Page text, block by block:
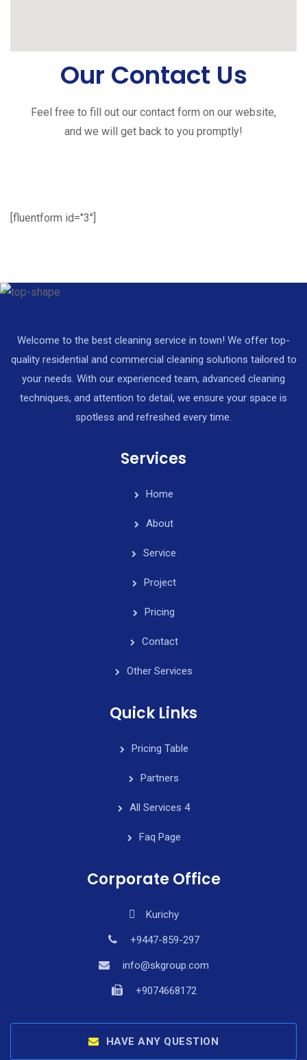
Our Contact Us
Feel free to fill out our contact form on our website,
and we will get back to you promptly!
[fluentform id="3"]
Welcome to the best cleaning service in town! We offer top-
quality residential and commercial cleaning solutions tailored to
your needs. With our experienced team, advanced cleaning
techniques, and attention to detail, we ensure your space is
spotless and refreshed every time.
Services
Home
About
Service
Project
Pricing
Contact
Other Services
Quick Links
Pricing Table
Partners
All Services 4
Faq Page
Corporate Office
Kurichy
+9447-859-297
info@skgroup.com
+9074668172
HAVE ANY QUESTION